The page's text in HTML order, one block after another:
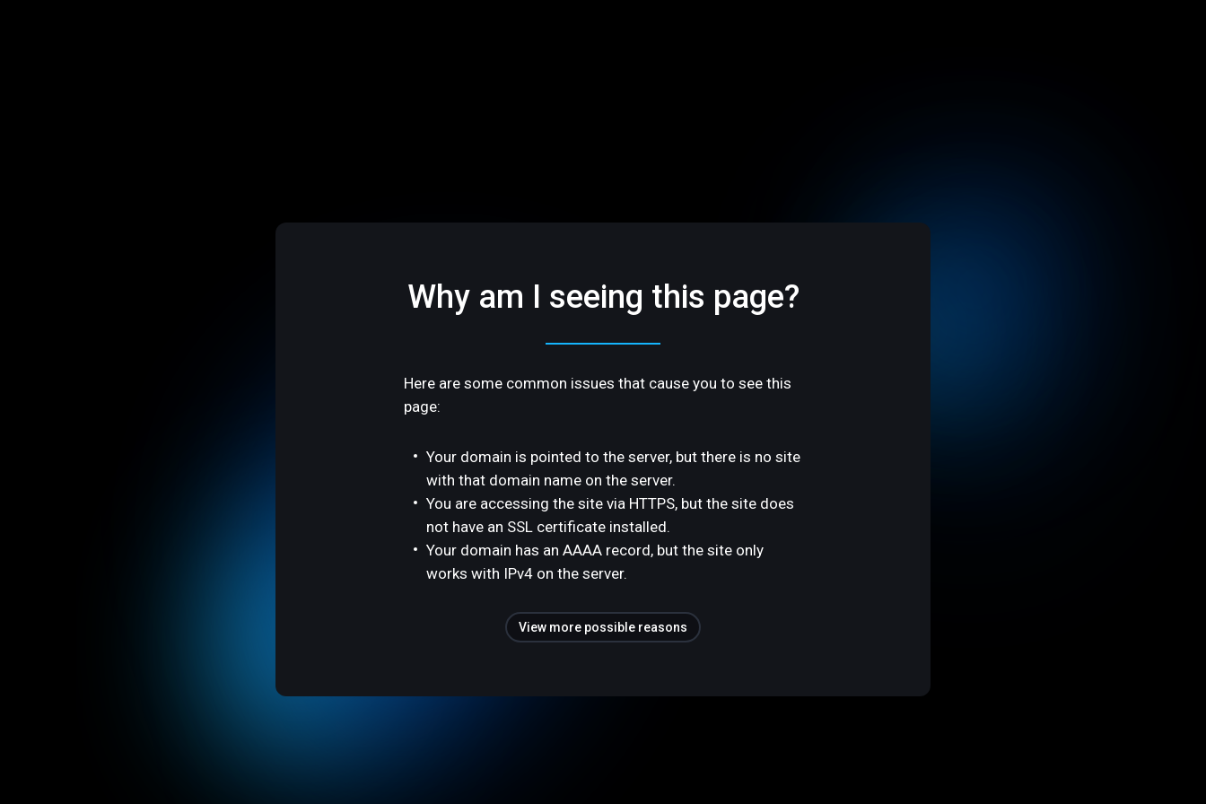
Why am I seeing this page?
Here are some common issues that cause you to see this
page:
Your domain is pointed to the server, but there is no site
with that domain name on the server.
You are accessing the site via HTTPS, but the site does
not have an SSL certificate installed.
Your domain has an AAAA record, but the site only
works with IPv4 on the server.
View more possible reasons